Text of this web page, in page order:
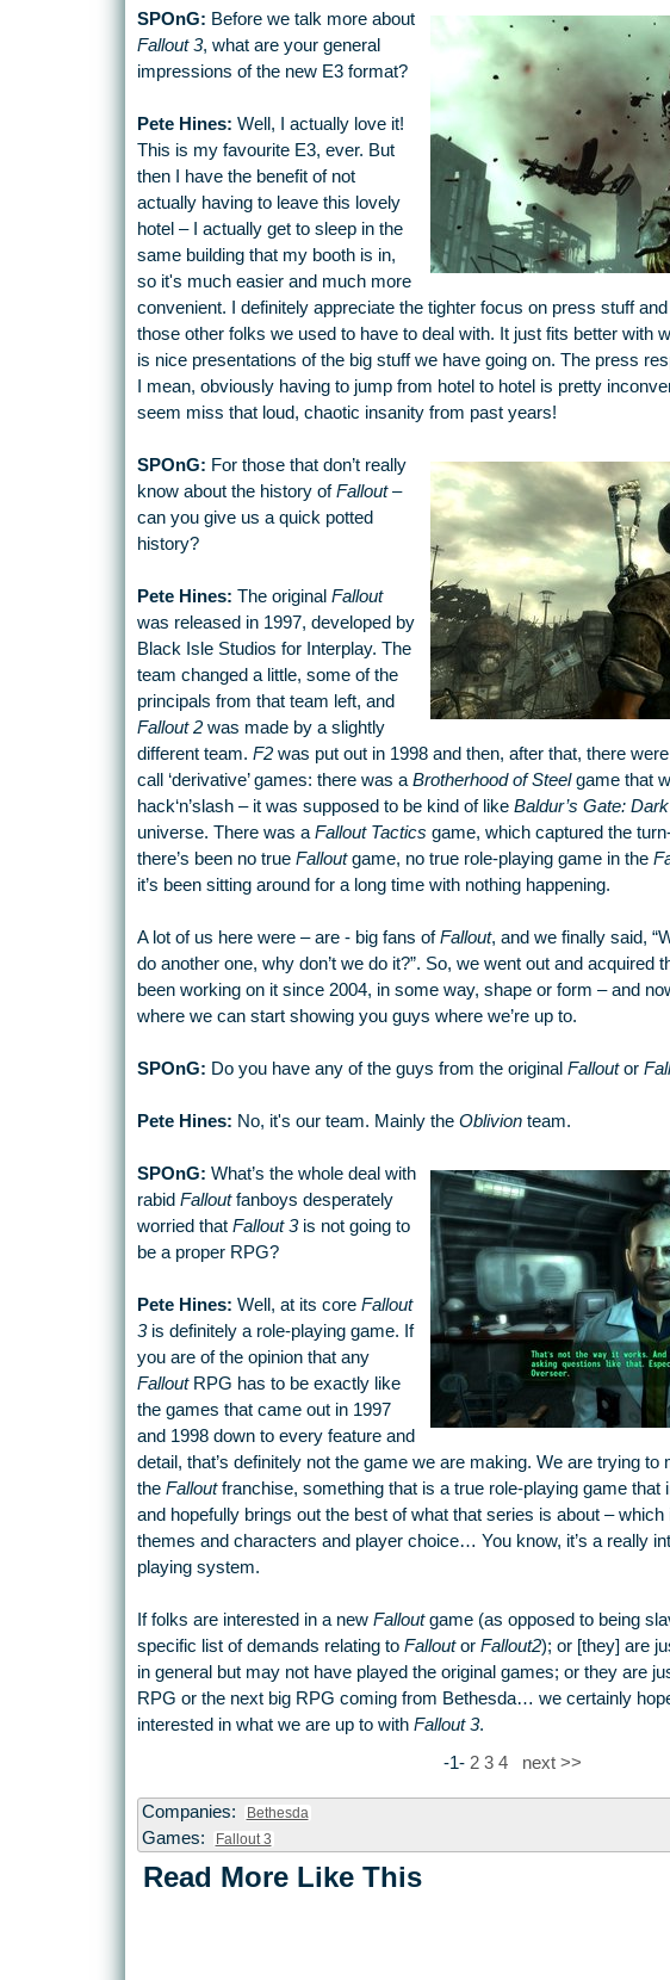
SPOnG: Before we talk more about
Fallout 3, what are your general
impressions of the new E3 format?
Pete Hines: Well, I actually love it!
This is my favourite E3, ever. But
then I have the benefit of not
actually having to leave this lovely
hotel – I actually get to sleep in the
same building that my booth is in,
so it's much easier and much more
convenient. I definitely appreciate the tighter focus on press stuff
those other folks we used to have to deal with. It just fits better with
is nice presentations of the big stuff we have going on. The press
I mean, obviously having to jump from hotel to hotel is pretty
seem miss that loud, chaotic insanity from past years!
SPOnG: For those that don’t really
know about the history ofFallout–
can you give us a quick potted
history?
Pete Hines: The original Fallout
was released in 1997, developed by
Black Isle Studios for Interplay. The
team changed a little, some of the
principals from that team left, and
Fallout 2was made by a slightly
different team. F2was put out in 1998 and then, after that, there
call ‘derivative’ games: there was aBrotherhood of Steelgame that
hack‘n’slash – it was supposed to be kind of like Baldur’s Gate:
universe. There was aFallout Tactics game, which captured the
there’s been no true Falloutgame, no true role-playing game in the
it’s been sitting around for a long time with nothing happening.
A lot of us here were – are - big fans ofFallout, and we finally said,
do another one, why don’t we do it?”. So, we went out and acquired
been working on it since 2004, in some way, shape or form – and
where we can start showing you guys where we’re up to.
SPOnG: Do you have any of the guys from the original Falloutor
Pete Hines: No, it's our team. Mainly the Oblivionteam.
SPOnG: What’s the whole deal with
rabid Falloutfanboys desperately
worried that Fallout 3is not going to
be a proper RPG?
Pete Hines: Well, at its core Fallout
3is definitely a role-playing game. If
you are of the opinion that any
FalloutRPG has to be exactly like
the games that came out in 1997
and 1998 down to every feature and
detail, that’s definitely not the game we are making. We are trying
the Falloutfranchise, something that is a true role-playing game that
and hopefully brings out the best of what that series is about – which
themes and characters and player choice… You know, it’s a really
playing system.
If folks are interested in a new Falloutgame (as opposed to being
specific list of demands relating to Falloutor Fallout2); or [they] are
in general but may not have played the original games; or they are
RPG or the next big RPG coming from Bethesda… we certainly
interested in what we are up to with Fallout 3.
-1- 2 3 4 next >>
Companies: Bethesda
Games: Fallout 3
Read More Like This